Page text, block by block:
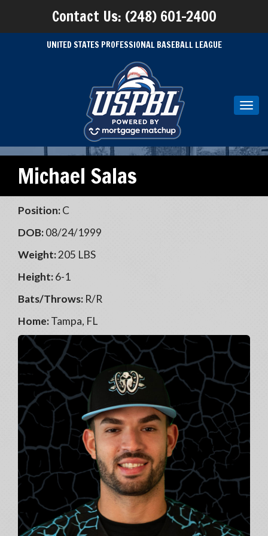
Contact Us: (248) 601-2400
UNITED STATES PROFESSIONAL BASEBALL LEAGUE
Michael Salas
Position:C
DOB:08/24/1999
Weight:205 LBS
Height:6-1
Bats/Throws: R/R
Home:Tampa, FL